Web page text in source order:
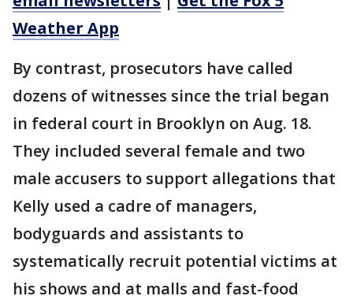
Weather App
By contrast, prosecutors have called
dozens of witnesses since the trial began
in federal court in Brooklyn on Aug. 18.
They included several female and two
male accusers to support allegations that
Kelly used a cadre of managers,
bodyguards and assistants to
systematically recruit potential victims at
his shows and at malls and fast-food